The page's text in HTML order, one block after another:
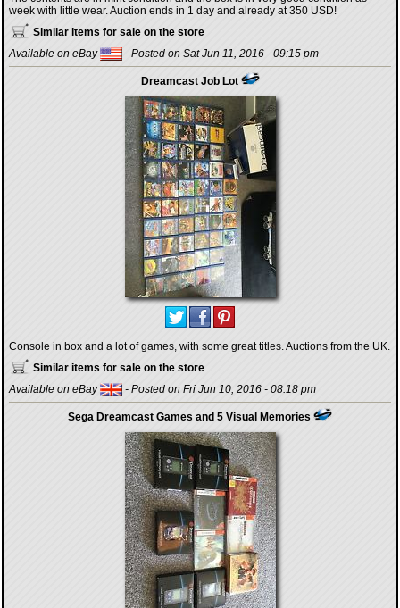
week with little wear. Auction ends in 1 day and already at 350 USD!
Similar items for sale on the store
Available on eBay
- Posted on Sat Jun 11, 2016 - 09:15 pm
Dreamcast Job Lot
Console in box and a lot of games, with some great titles. Auctions from the UK.
Similar items for sale on the store
Available on eBay
- Posted on Fri Jun 10, 2016 - 08:18 pm
Sega Dreamcast Games and 5 Visual Memories